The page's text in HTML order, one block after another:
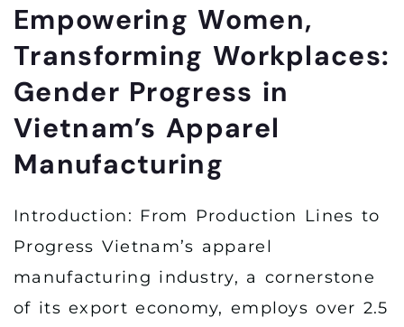
Empowering Women,
Transforming Workplaces:
Gender Progress in
Vietnam’s Apparel
Manufacturing
Introduction: From Production Lines to
Progress Vietnam’s apparel
manufacturing industry, a cornerstone
of its export economy, employs over 2.5